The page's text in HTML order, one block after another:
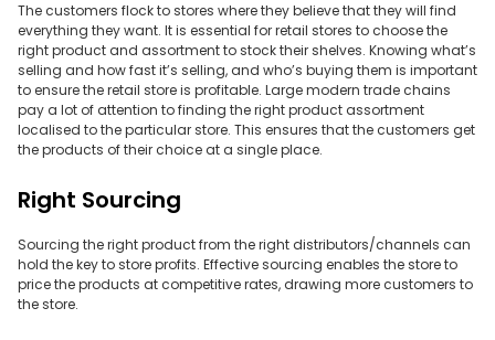
The customers flock to stores where they believe that they will find
everything they want. It is essential for retail stores to choose the
right product and assortment to stock their shelves. Knowing what’s
selling and how fast it’s selling, and who’s buying them is important
to ensure the retail store is profitable. Large modern trade chains
pay a lot of attention to finding the right product assortment
localised to the particular store. This ensures that the customers get
the products of their choice at a single place.
Right Sourcing
Sourcing the right product from the right distributors/channels can
hold the key to store profits. Effective sourcing enables the store to
price the products at competitive rates, drawing more customers to
the store.